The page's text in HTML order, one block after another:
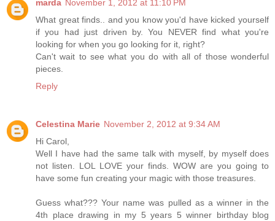
marda November 1, 2012 at 11:10 PM
What great finds.. and you know you'd have kicked yourself
if you had just driven by. You NEVER find what you're
looking for when you go looking for it, right?
Can't wait to see what you do with all of those wonderful
pieces.
Reply
Celestina Marie November 2, 2012 at 9:34 AM
Hi Carol,
Well I have had the same talk with myself, by myself does
not listen. LOL LOVE your finds. WOW are you going to
have some fun creating your magic with those treasures.
Guess what??? Your name was pulled as a winner in the
4th place drawing in my 5 years 5 winner birthday blog